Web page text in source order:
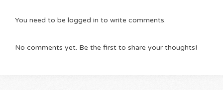
You need to be logged in to write comments.
No comments yet. Be the first to share your thoughts!